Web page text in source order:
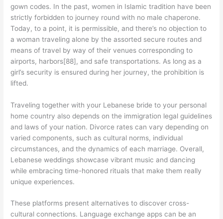
gown codes. In the past, women in Islamic tradition have been
strictly forbidden to journey round with no male chaperone.
Today, to a point, it is permissible, and there’s no objection to
a woman traveling alone by the assorted secure routes and
means of travel by way of their venues corresponding to
airports, harbors[88], and safe transportations. As long as a
girl’s security is ensured during her journey, the prohibition is
lifted.
Traveling together with your Lebanese bride to your personal
home country also depends on the immigration legal guidelines
and laws of your nation. Divorce rates can vary depending on
varied components, such as cultural norms, individual
circumstances, and the dynamics of each marriage. Overall,
Lebanese weddings showcase vibrant music and dancing
while embracing time-honored rituals that make them really
unique experiences.
These platforms present alternatives to discover cross-
cultural connections. Language exchange apps can be an